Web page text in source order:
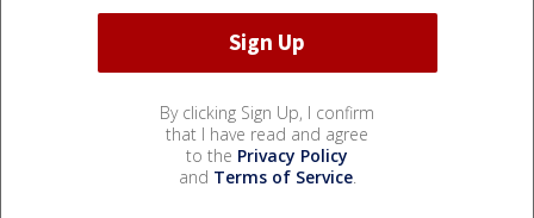
By clicking Sign Up, I confirm
that I have read and agree
to the Privacy Policy
and Terms of Service.